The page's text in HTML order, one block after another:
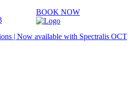
| Now available with Spectralis OCT
BOOK NOW